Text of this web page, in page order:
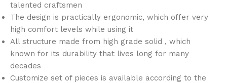
talented craftsmen
The design is practically ergonomic, which offer very
high comfort levels while using it
All structure made from high grade solid , which
known for its durability that lives long for many
decades
Customize set of pieces is available according to the